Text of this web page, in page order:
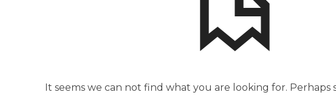
It seems we can not find what you are looking for. Perhaps